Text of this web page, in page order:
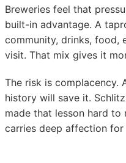
Breweries feel that
built-in advantage. A
community, drinks, food,
visit. That mix gives it
The risk is complacency.
history will save it.
made that lesson hard
carries deep affection for